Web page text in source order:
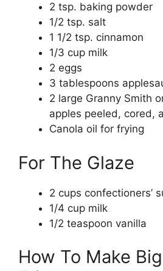
2 tsp. baking powder
1/2 tsp. salt
1 1/2 tsp. cinnamon
1/3 cup milk
2 eggs
3 tablespoons
2 large Granny Smith
apples peeled, cored,
Canola oil for frying
For The Glaze
2 cups confectioners’
1/4 cup milk
1/2 teaspoon vanilla
How To Make